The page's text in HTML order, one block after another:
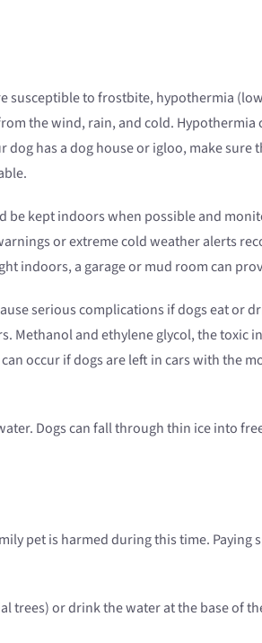
susceptible to frostbite, hypothermia
the wind, rain, and cold.
has a dog house or igloo, make
kept indoors when possible and
or extreme cold weather alerts
indoors, a garage or mud room can
serious complications if dogs eat or
Methanol and ethylene glycol, the
occur if dogs are left in cars with the
Dogs can fall through thin ice into
pet is harmed during this time. Paying
trees) or drink the water at the base of